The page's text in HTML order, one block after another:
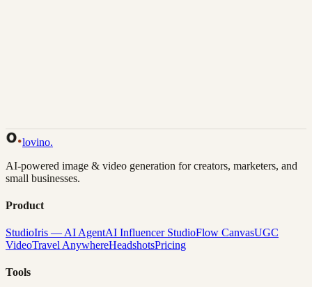
lovino.
AI-powered image & video generation for creators, marketers, and
small businesses.
Product
StudioIris — AI AgentAI Influencer StudioFlow CanvasUGC
VideoTravel AnywhereHeadshotsPricing
Tools